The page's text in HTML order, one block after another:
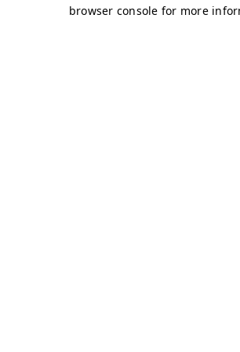
browser console for more